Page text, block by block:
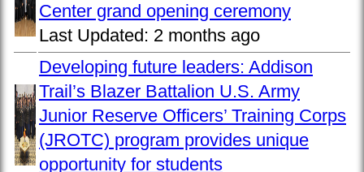
Center grand opening ceremony
Last Updated: 2 months ago
Developing future leaders: Addison
Trail’s Blazer Battalion U.S. Army
Junior Reserve Officers’ Training Corps
(JROTC) program provides unique
opportunity for students